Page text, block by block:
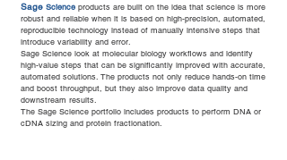
Sage Science products are built on the idea that science is more
robust and reliable when it is based on high-precision, automated,
reproducible technology instead of manually intensive steps that
introduce variability and error.
Sage Science look at molecular biology workflows and identify
high-value steps that can be significantly improved with accurate,
automated solutions. The products not only reduce hands-on time
and boost throughput, but they also improve data quality and
downstream results.
The Sage Science portfolio includes products to perform DNA or
cDNA sizing and protein fractionation.